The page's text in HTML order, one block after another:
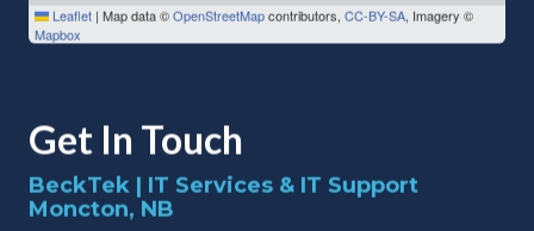
Get In Touch
BeckTek | IT Services & IT Support
Moncton, NB
Leaflet | Map data ©OpenStreetMapcontributors, CC-BY-SA , Imagery ©
Mapbox